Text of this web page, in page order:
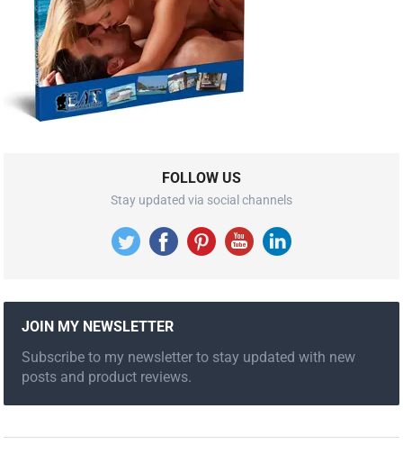
FOLLOW US
Stay updated via social channels
JOIN MY NEWSLETTER
Subscribe to my newsletter to stay updated with new
posts and product reviews.